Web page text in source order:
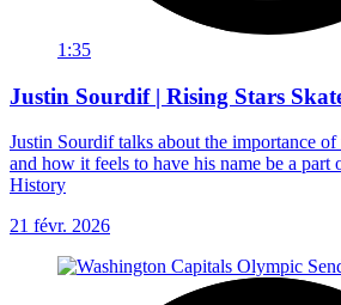
1:35
Justin Sourdif | Rising Stars
Justin Sourdif talks about the importance
and how it feels to have his name be a
History
21 févr. 2026